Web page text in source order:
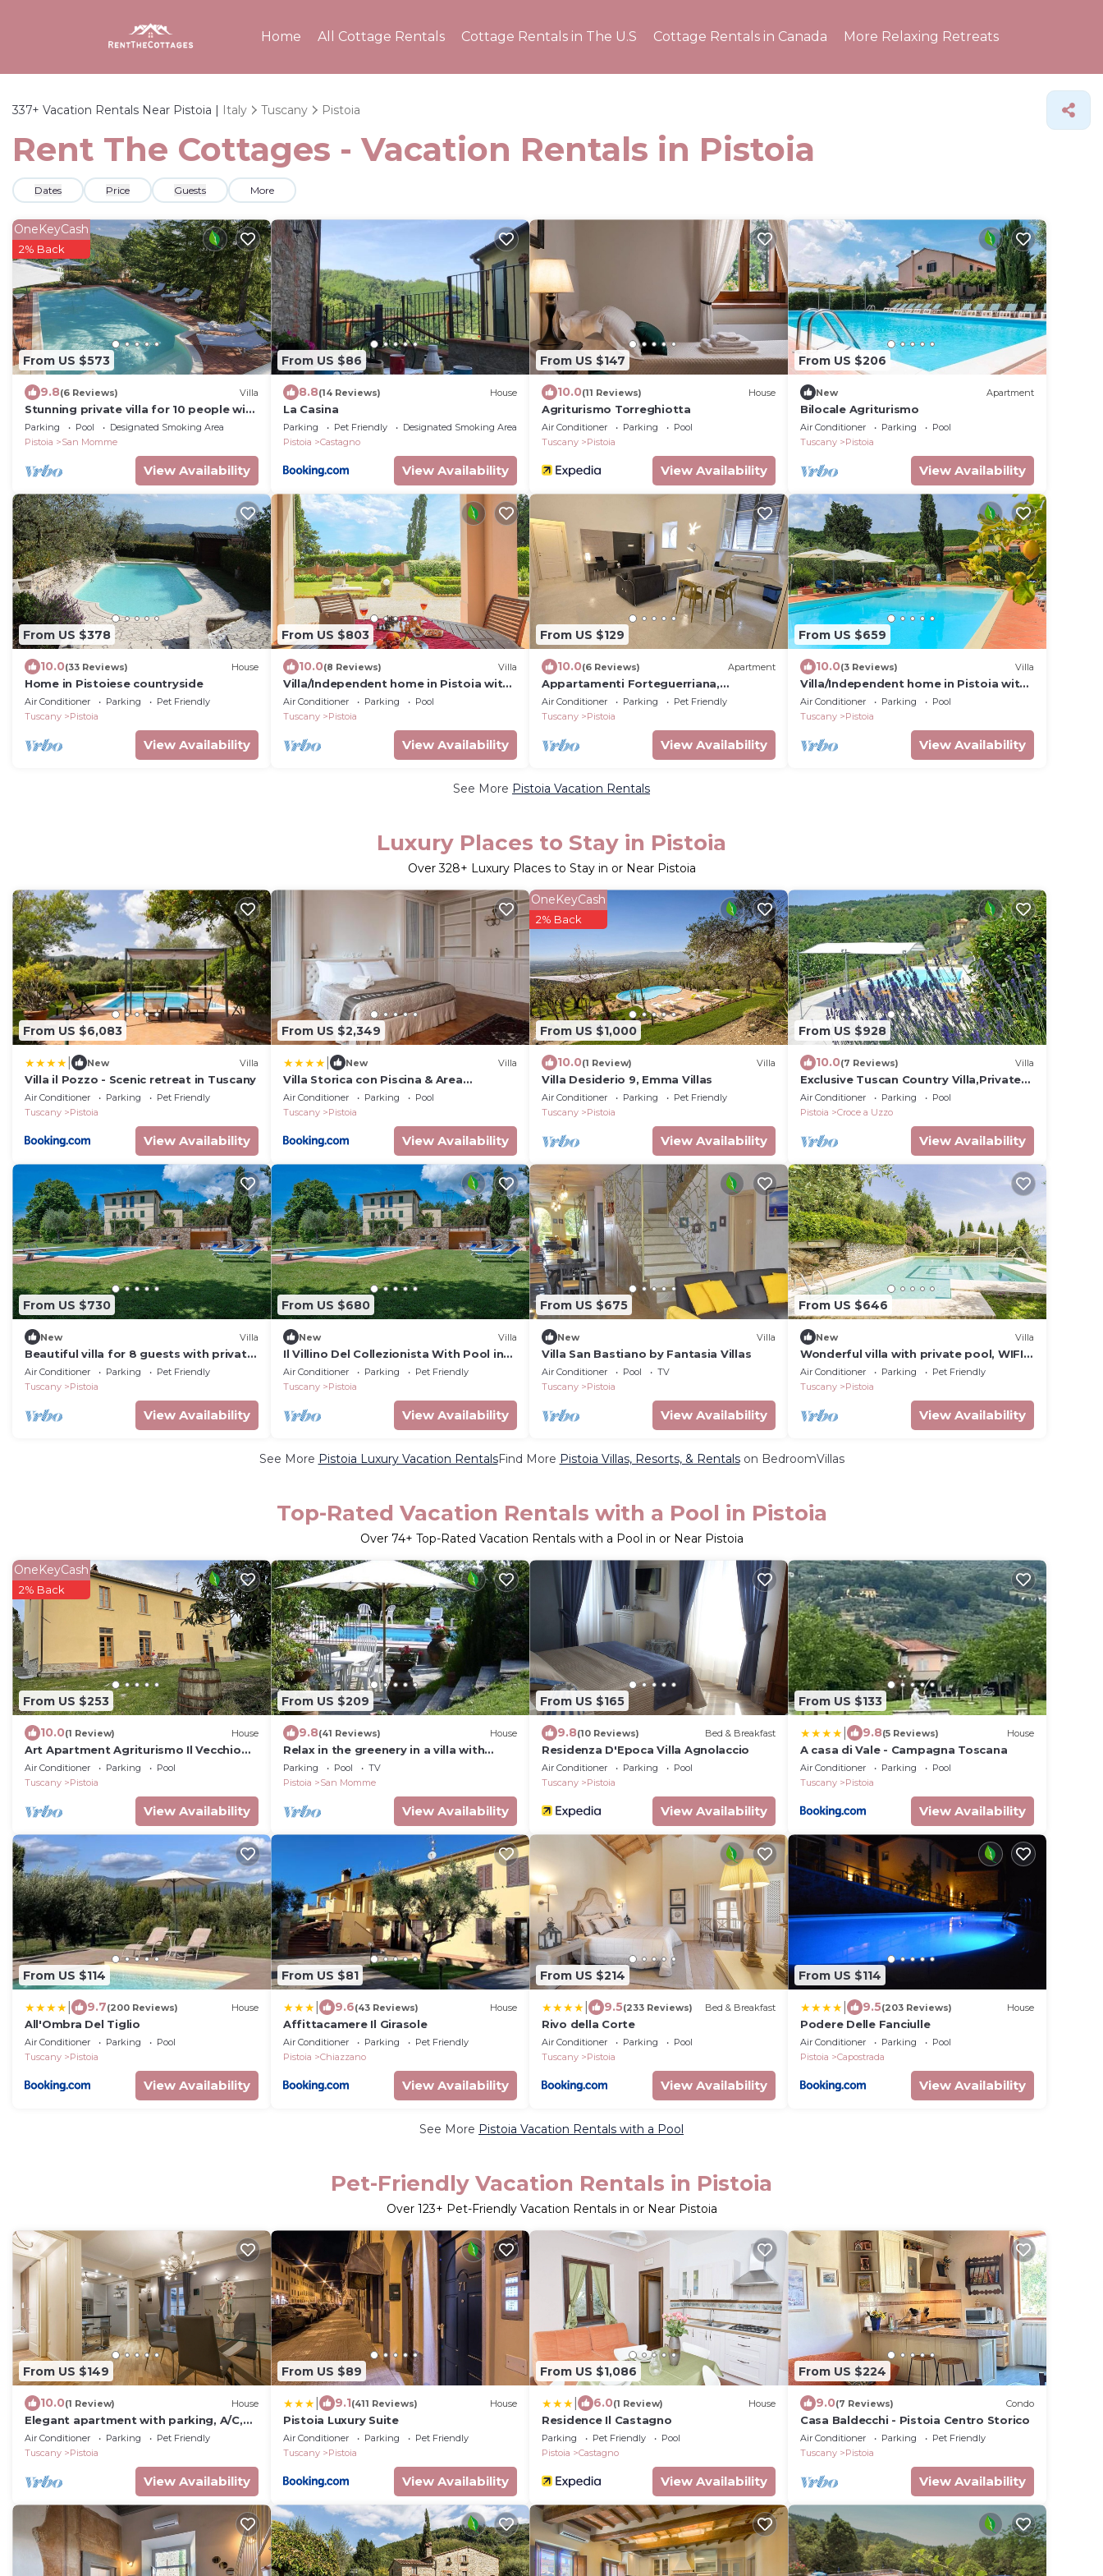
Home All Cottage Rentals Cottage Rentals in The U.S Cottage Rentals in Canada More Relaxing Retreats
337+ Vacation Rentals Near Pistoia | Italy Tuscany Pistoia
Rent The Cottages - Vacation Rentals in Pistoia
Dates Price Guests More
From US $573
OneKeyCash
2% Back
9.8(6 Reviews) Villa
Stunning private villa for 10 people with
private pool, WIFI and TV
Parking Pool
Designated Smoking Area
Pistoia
San Momme
View Availability
From US $86
8.8(14 Reviews) House
La Casina
Parking Pet Friendly
Designated Smoking Area
Pistoia
Castagno
View Availability
From US $147
10.0(11 Reviews) House
Agriturismo Torreghiotta
Air Conditioner Parking
Pool
Tuscany
Pistoia
View Availability
From US $206
New Apartment
Bilocale Agriturismo
Air Conditioner Parking
Pool
Tuscany
Pistoia
View Availability
From US $378
10.0(33 Reviews) House
Home in Pistoiese countryside
Air Conditioner Parking
Pet Friendly
Tuscany
Pistoia
View Availability
From US $803
10.0(8 Reviews) Villa
Villa/Independent home in Pistoia with
6 bedrooms sleeps 14
Air Conditioner Parking
Pool
Tuscany
Pistoia
View Availability
From US $129
10.0(6 Reviews) Apartment
Appartamenti Forteguerriana,
residenze di pregio in centro storico a
Pistoia
Air Conditioner Parking
Pet Friendly
Tuscany
Pistoia
View Availability
From US $659
10.0(3 Reviews) Villa
Villa/Independent home in Pistoia with
4 bedrooms sleeps 10
Air Conditioner Parking
Pool
Tuscany
Pistoia
View Availability
See More Pistoia Vacation Rentals
Luxury Places to Stay in Pistoia
Over328+ Luxury Places to Stay in or Near Pistoia
From US $6,083
New Villa
Villa il Pozzo - Scenic retreat in Tuscany
Air Conditioner Parking
Pet Friendly
Tuscany
Pistoia
View Availability
From US $2,349
New Villa
Villa Storica con Piscina & Area
Wellness - 1100mq
Air Conditioner Parking
Pool
Tuscany
Pistoia
View Availability
From US $1,000
OneKeyCash
2% Back
10.0(1 Review) Villa
Villa Desiderio 9, Emma Villas
Air Conditioner Parking
Pet Friendly
Tuscany
Pistoia
View Availability
From US $928
10.0(7 Reviews) Villa
Exclusive Tuscan Country Villa,Private
Pool, near Florence&Pisa, sleeps max 15
Air Conditioner Parking
Pool
Pistoia
Croce a Uzzo
View Availability
From US $730
New Villa
Beautiful villa for 8 guests with private
pool, A/C, WIFI, TV and pets allowed
Air Conditioner Parking
Pet Friendly
Tuscany
Pistoia
View Availability
From US $680
New Villa
Il Villino Del Collezionista With Pool in
Pistoia
Air Conditioner Parking
Pet Friendly
Tuscany
Pistoia
View Availability
From US $675
New Villa
Villa San Bastiano by Fantasia Villas
Air Conditioner Pool
TV
Tuscany
Pistoia
View Availability
From US $646
New Villa
Wonderful villa with private pool, WIFI,
A/C, TV, terrace, pets allowed and
panoramic view
Air Conditioner Parking
Pet Friendly
Tuscany
Pistoia
View Availability
See More Pistoia Luxury Vacation RentalsFind More Pistoia Villas, Resorts, & Rentalson BedroomVillas
Top-Rated Vacation Rentals with a Pool in Pistoia
Over 74+ Top-Rated Vacation Rentals with a Pool in or Near Pistoia
From US $253
OneKeyCash
2% Back
10.0(1 Review) House
Art Apartment Agriturismo Il Vecchio
Merlo The heart of the Tuscan
countryside.
Air Conditioner Parking
Pool
Tuscany
Pistoia
View Availability
From US $209
9.8(41 Reviews) House
Relax in the greenery in a villa with
swimming pool near Florence
Parking Pool
TV
Pistoia
San Momme
View Availability
From US $165
9.8(10 Reviews) Bed & Breakfast
Residenza D'Epoca Villa Agnolaccio
Air Conditioner Parking
Pool
Tuscany
Pistoia
View Availability
From US $133
9.8(5 Reviews) House
A casa di Vale - Campagna Toscana
Air Conditioner Parking
Pool
Tuscany
Pistoia
View Availability
From US $114
9.7(200 Reviews) House
All'Ombra Del Tiglio
Air Conditioner Parking
Pool
Tuscany
Pistoia
View Availability
From US $81
9.6(43 Reviews) House
Affittacamere Il Girasole
Air Conditioner Parking
Pet Friendly
Pistoia
Chiazzano
View Availability
From US $214
9.5(233 Reviews) Bed & Breakfast
Rivo della Corte
Air Conditioner Parking
Pool
Tuscany
Pistoia
View Availability
From US $114
9.5(203 Reviews) House
Podere Delle Fanciulle
Air Conditioner Parking
Pool
Pistoia
Capostrada
View Availability
See More Pistoia Vacation Rentals with a Pool
Pet-Friendly Vacation Rentals in Pistoia
Over 123+ Pet-Friendly Vacation Rentals in or Near Pistoia
From US $149
10.0(1 Review) House
Elegant apartment with parking, A/C,
Wi-Fi, inside the old town, view
Air Conditioner Parking
Pet Friendly
Tuscany
Pistoia
View Availability
From US $89
9.1(411 Reviews) House
Pistoia Luxury Suite
Air Conditioner Parking
Pet Friendly
Tuscany
Pistoia
View Availability
From US $1,086
6.0(1 Review) House
Residence Il Castagno
Parking Pet Friendly
Pool
Pistoia
Castagno
View Availability
From US $224
9.0(7 Reviews) Condo
Casa Baldecchi - Pistoia Centro Storico
Air Conditioner Parking
Pet Friendly
Tuscany
Pistoia
View Availability